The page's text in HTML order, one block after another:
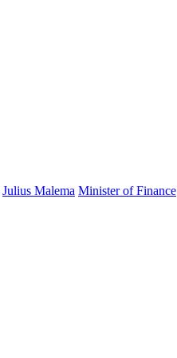
Julius Malema Minister of Finance